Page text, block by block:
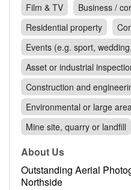
Film & TV
Business /
Residential property
Events (e.g. sport,
Asset or industrial
Construction and
Environmental or large
Mine site, quarry or landfill
About Us
Outstanding Aerial
Northside